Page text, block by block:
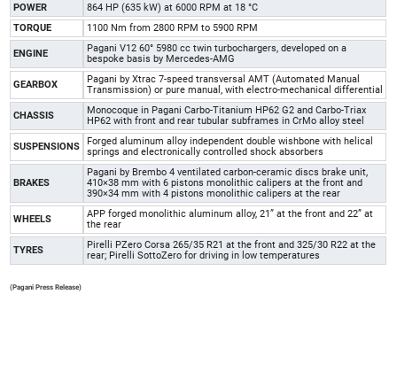
POWER
864 HP (635 kW) at 6000 RPM at 18 °C
TORQUE
1100 Nm from 2800 RPM to 5900 RPM
ENGINE
Pagani V12 60° 5980 cc twin turbochargers, developed on a
bespoke basis by Mercedes-AMG
GEARBOX
Pagani by Xtrac 7-speed transversal AMT (Automated Manual
Transmission) or pure manual, with electro-mechanical differential
CHASSIS
Monocoque in Pagani Carbo-Titanium HP62 G2 and Carbo-Triax
HP62 with front and rear tubular subframes in CrMo alloy steel
SUSPENSIONS
Forged aluminum alloy independent double wishbone with helical
springs and electronically controlled shock absorbers
BRAKES
Pagani by Brembo 4 ventilated carbon-ceramic discs brake unit,
410×38 mm with 6 pistons monolithic calipers at the front and
390×34 mm with 4 pistons monolithic calipers at the rear
WHEELS
APP forged monolithic aluminum alloy, 21” at the front and 22” at
the rear
TYRES
Pirelli PZero Corsa 265/35 R21 at the front and 325/30 R22 at the
rear; Pirelli SottoZero for driving in low temperatures
(Pagani Press Release)